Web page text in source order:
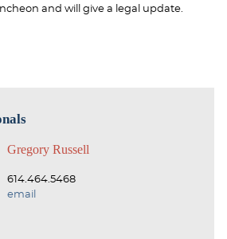
and will give a legal update.
Gregory Russell
614.464.5468
email